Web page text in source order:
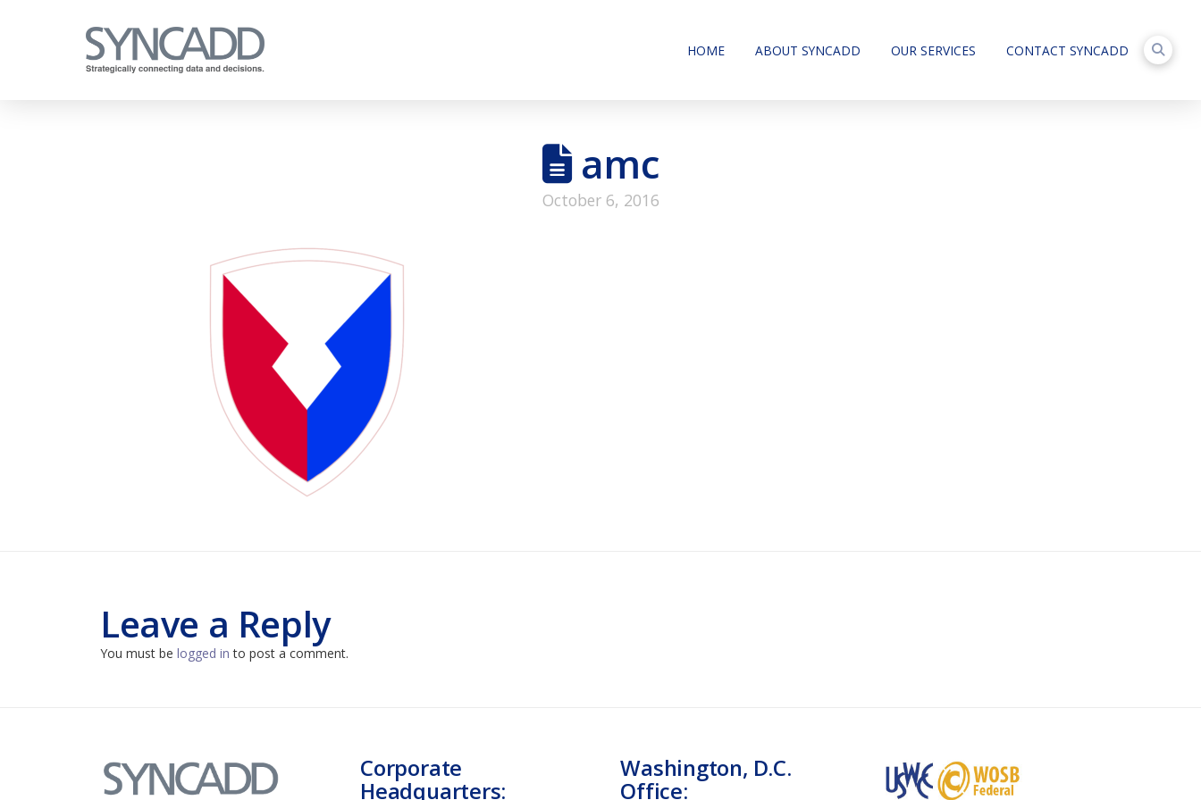
HOME ABOUT SYNCADD OUR SERVICES CONTACT SYNCADD
amc
October 6, 2016
Leave a Reply
You must be logged in to post a comment.
Corporate
Headquarters:
Washington, D.C.
Office: